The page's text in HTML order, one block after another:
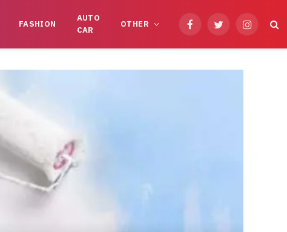
FASHION
AUTO
CAR
OTHER FacebookTwitterInstagram